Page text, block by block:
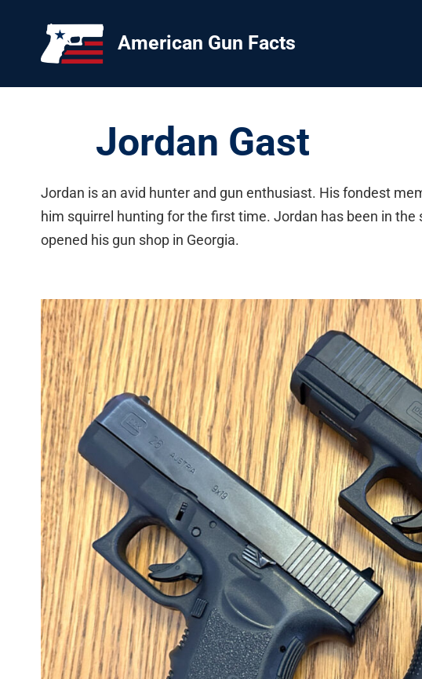
content
American Gun Facts
Jordan Gast
Jordan is an avid hunter and gun enthusiast. His fondest
him squirrel hunting for the first time. Jordan has been in
opened his gun shop in Georgia.